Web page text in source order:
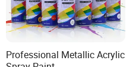
Professional Metallic Acrylic